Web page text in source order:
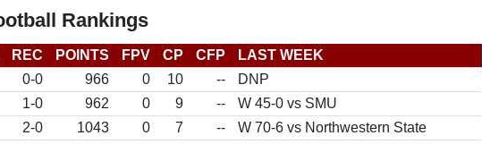
Rankings
REC POINTS FPV CP CFP
LAST WEEK
0-0 966 0 10 --
DNP
1-0 962 0 9 --
W 45-0 vs SMU
2-0 1043 0 7 --
W 70-6 vs Northwestern State